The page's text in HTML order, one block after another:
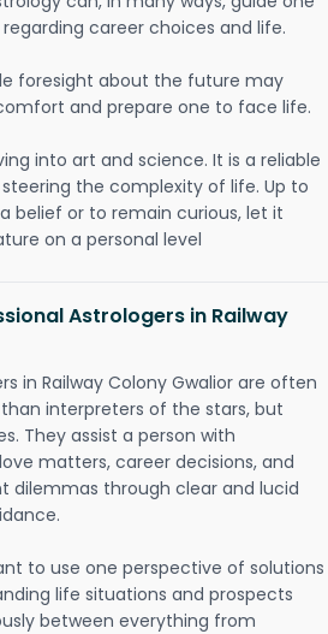
career choices and life.
foresight about the future may
and prepare one to face life.
into art and science. It is a reliable
the complexity of life. Up to
belief or to remain curious, let it
on a personal level
Astrologers in Railway
in Railway Colony Gwalior are often
interpreters of the stars, but
They assist a person with
matters, career decisions, and
dilemmas through clear and lucid
to use one perspective of solutions
life situations and prospects
between everything from